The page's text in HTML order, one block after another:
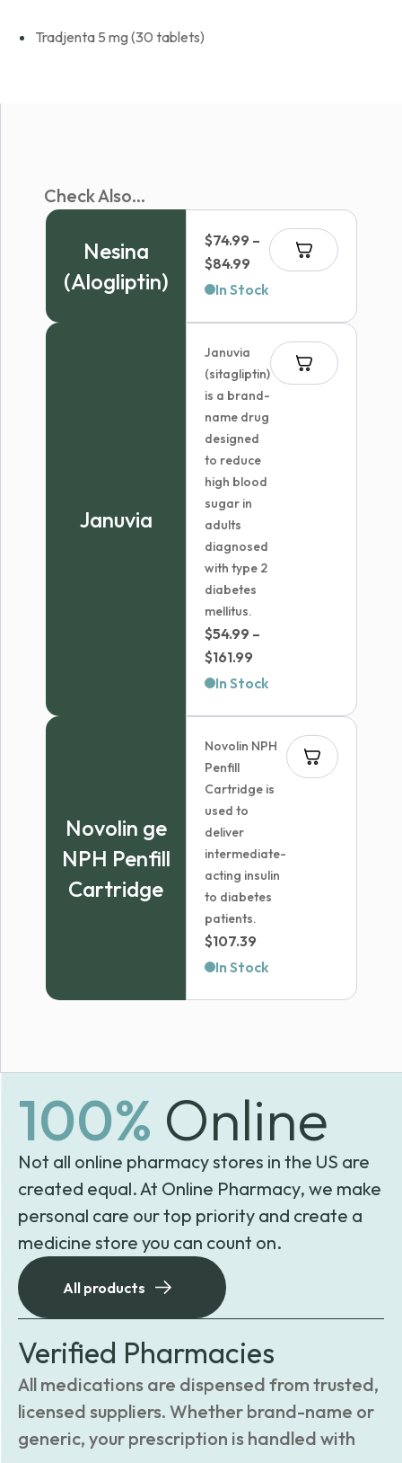
Tradjenta 5 mg (30 tablets)
Check Also...
Nesina
(Alogliptin)
$74.99 –
$84.99 Price
range:
$84.99
In Stock
Januvia
Januvia
(sitagliptin)
is a brand-
name drug
designed
to reduce
high blood
sugar in
adults
diagnosed
with type 2
diabetes
mellitus.
$54.99 –
$161.99
range:
$161.99
In Stock
Novolin ge
NPH Penfill
Cartridge
Novolin NPH
Penfill
Cartridge is
used to
deliver
intermediate-
acting insulin
to diabetes
patients.
$107.39
In Stock
100% Online
Not all online pharmacy stores in the US are
created equal. At Online Pharmacy, we make
personal care our top priority and create a
medicine store you can count on.
All products
Verified Pharmacies
All medications are dispensed from trusted,
licensed suppliers. Whether brand-name or
generic, your prescription is handled with